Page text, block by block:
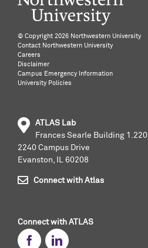
©️ Copyright 2026 Northwestern University
Contact Northwestern University
Careers
Disclaimer
Campus Emergency Information
University Policies
ATLAS Lab
Frances Searle Building 1.220
2240 Campus Drive
Evanston, IL 60208
Connect with Atlas
Connect with ATLAS